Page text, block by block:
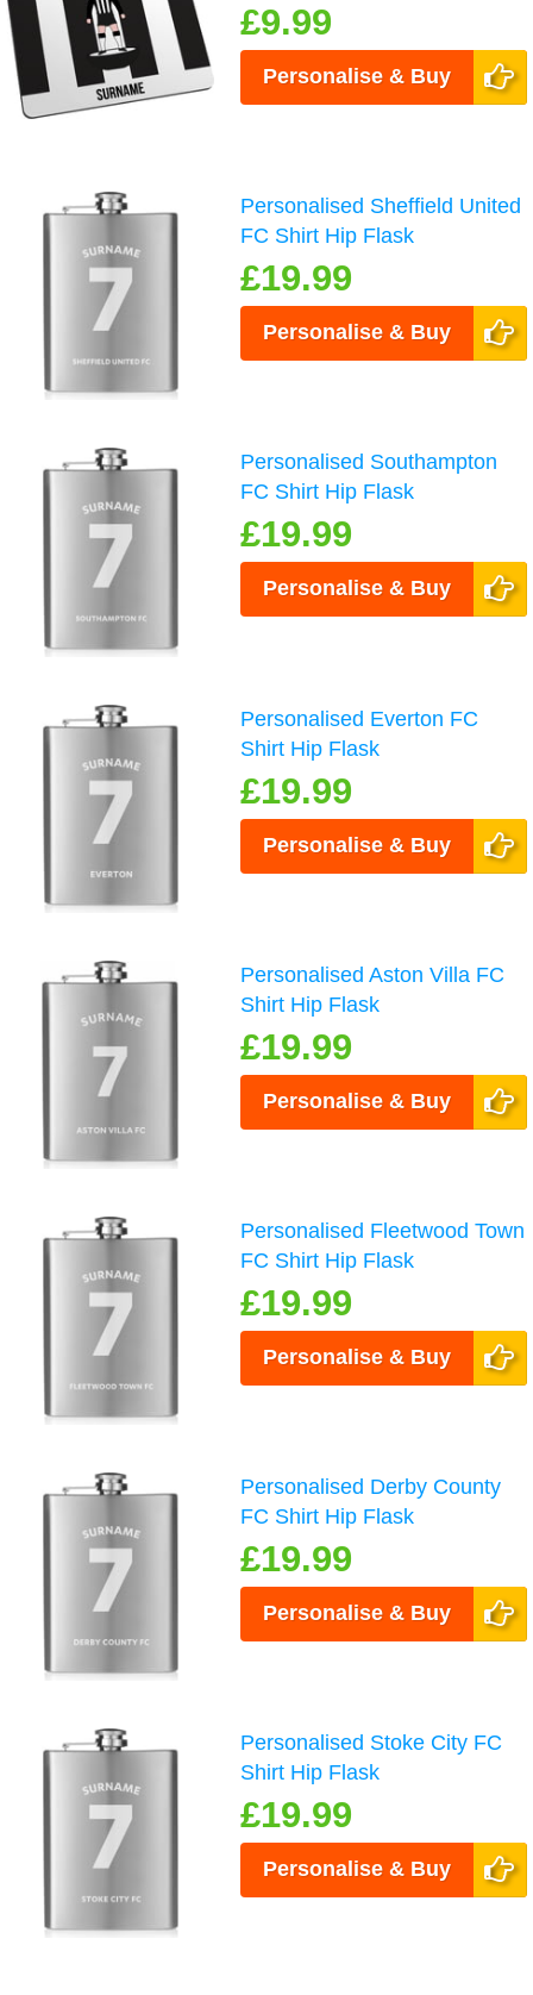
£9.99
Personalise & Buy
Personalised Sheffield United
FC Shirt Hip Flask
£19.99
Personalise & Buy
Personalised Southampton
FC Shirt Hip Flask
£19.99
Personalise & Buy
Personalised Everton FC
Shirt Hip Flask
£19.99
Personalise & Buy
Personalised Aston Villa FC
Shirt Hip Flask
£19.99
Personalise & Buy
Personalised Fleetwood Town
FC Shirt Hip Flask
£19.99
Personalise & Buy
Personalised Derby County
FC Shirt Hip Flask
£19.99
Personalise & Buy
Personalised Stoke City FC
Shirt Hip Flask
£19.99
Personalise & Buy